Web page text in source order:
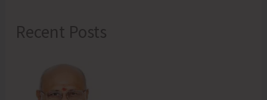
Recent Posts